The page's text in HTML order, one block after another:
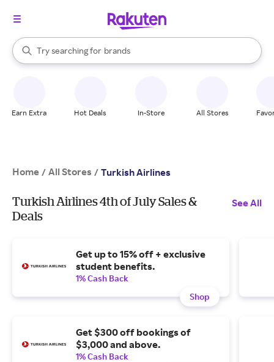
Search Rakuten
Try searching for
stores
brands
groceries
When autocomplete results are available, use the up and down
Earn Extra Hot Deals In-Store All Stores
Home / All Stores / Turkish Airlines
Turkish Airlines 4th of July Sales &
Deals
See All
Get up to 15% off + exclusive
student benefits.
1% Cash Back
Shop
Get $300 off bookings of
$3,000 and above.
1% Cash Back